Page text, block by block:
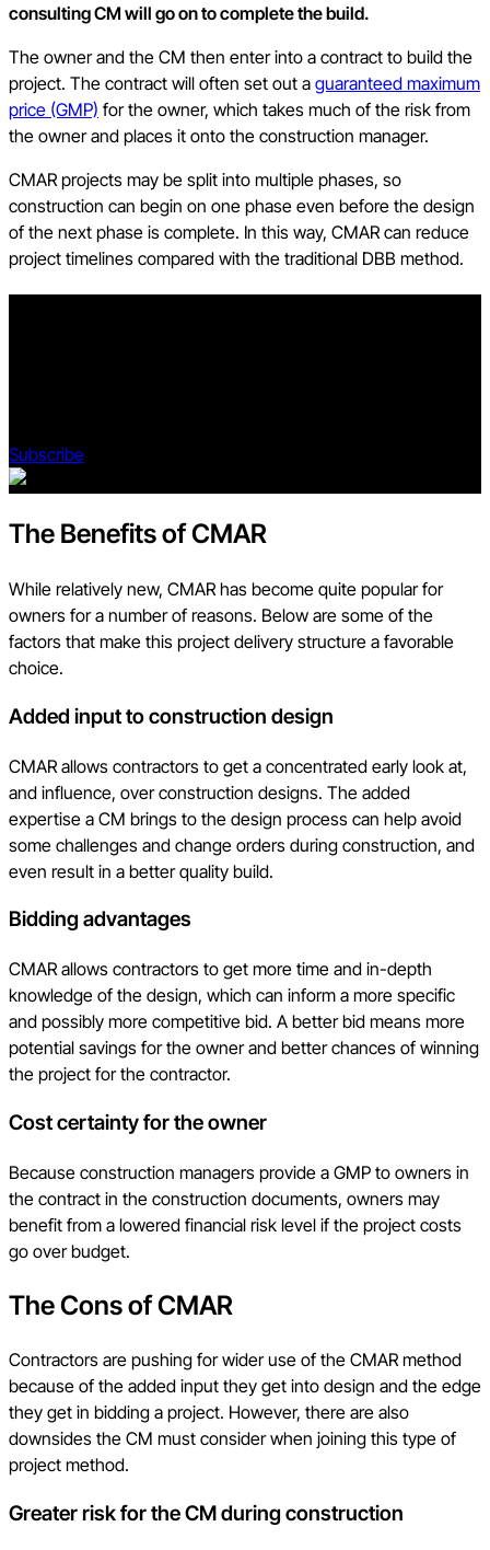
consulting CM will go on to complete the build.
The owner and the CM then enter into a contract to build the
project. The contract will often set out a guaranteed maximum
price (GMP) for the owner, which takes much of the risk from
the owner and places it onto the construction manager.
CMAR projects may be split into multiple phases, so
construction can begin on one phase even before the design
of the next phase is complete. In this way, CMAR can reduce
project timelines compared with the traditional DBB method.
Subscribe
The Benefits of CMAR
While relatively new, CMAR has become quite popular for
owners for a number of reasons. Below are some of the
factors that make this project delivery structure a favorable
choice.
Added input to construction design
CMAR allows contractors to get a concentrated early look at,
and influence, over construction designs. The added
expertise a CM brings to the design process can help avoid
some challenges and change orders during construction, and
even result in a better quality build.
Bidding advantages
CMAR allows contractors to get more time and in-depth
knowledge of the design, which can inform a more specific
and possibly more competitive bid. A better bid means more
potential savings for the owner and better chances of winning
the project for the contractor.
Cost certainty for the owner
Because construction managers provide a GMP to owners in
the contract in the construction documents, owners may
benefit from a lowered financial risk level if the project costs
go over budget.
The Cons of CMAR
Contractors are pushing for wider use of the CMAR method
because of the added input they get into design and the edge
they get in bidding a project. However, there are also
downsides the CM must consider when joining this type of
project method.
Greater risk for the CM during construction